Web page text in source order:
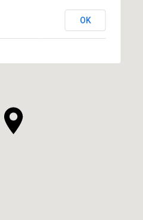
OK